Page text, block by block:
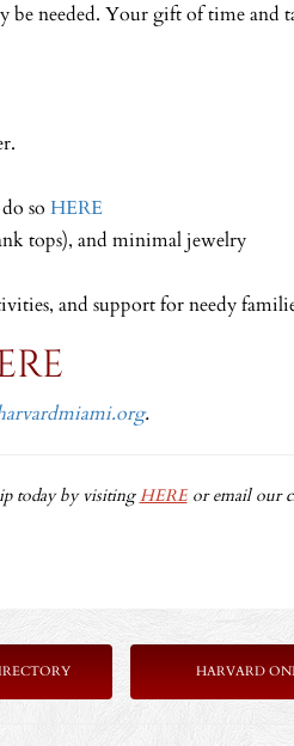
be needed. Your gift of time and
so HERE
tops), and minimal jewelry
and support for needy
.
today by visiting HERE or email our
HARVARD